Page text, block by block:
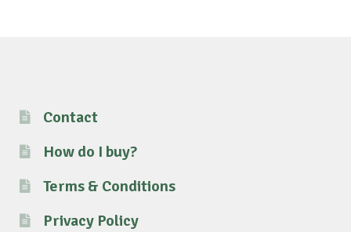
Contact
How do I buy?
Terms & Conditions
Privacy Policy